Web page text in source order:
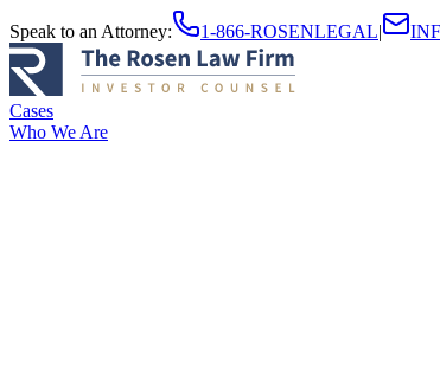
Speak to an Attorney: 1-866-ROSENLEGAL|
Cases
Who We Are